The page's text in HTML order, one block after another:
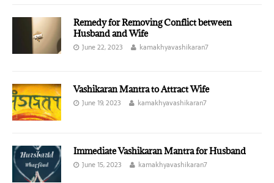
Remedy for Removing Conflict between
Husband and Wife
June 22, 2023 kamakhyavashikaran7
Vashikaran Mantra to Attract Wife
June 19, 2023 kamakhyavashikaran7
Immediate Vashikaran Mantra for Husband
June 15, 2023 kamakhyavashikaran7